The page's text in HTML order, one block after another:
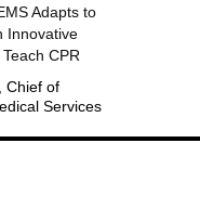
Adapts to
Innovative
CPR
Chief of
Services